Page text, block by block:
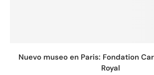
Nuevo museo en Paris: Fondation
Royal